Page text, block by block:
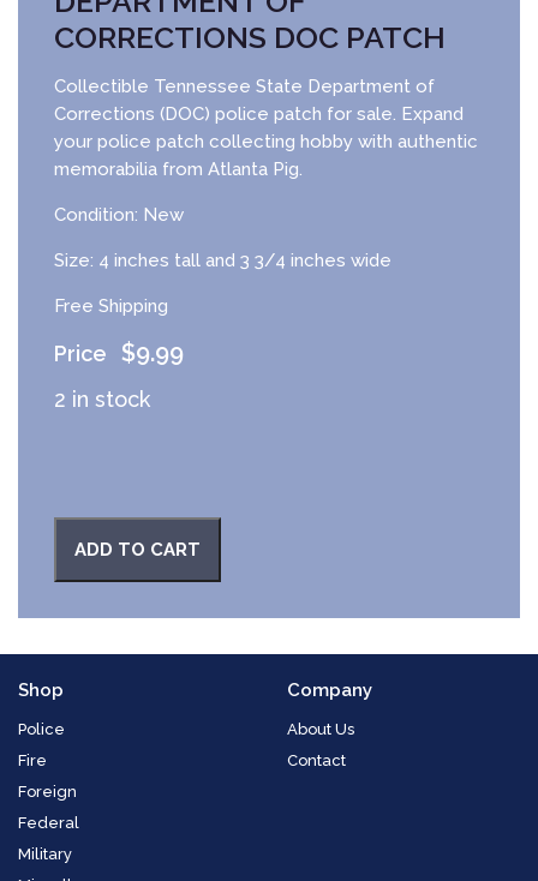
CORRECTIONS DOC PATCH
Collectible Tennessee State Department of
Corrections (DOC) police patch for sale. Expand
your police patch collecting hobby with authentic
memorabilia from Atlanta Pig.
Condition: New
Size: 4 inches tall and 3 3/4 inches wide
Free Shipping
$9.99
2 in stock
ADD TO CART
Shop
Police
Fire
Foreign
Federal
Military
Company
About Us
Contact